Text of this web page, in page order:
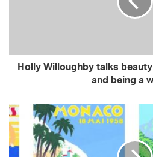
d
s
s
Holly Willoughby talks
and being a